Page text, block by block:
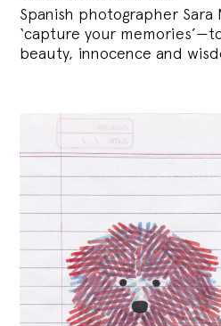
Spanish photographer Sara
‘capture your
beauty, innocence and